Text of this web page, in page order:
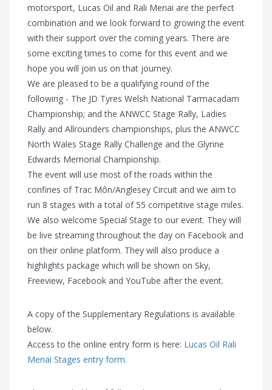
motorsport, Lucas Oil and Rali Menai are the perfect
combination and we look forward to growing the event
with their support over the coming years. There are
some exciting times to come for this event and we
hope you will join us on that journey.
We are pleased to be a qualifying round of the
following - The JD Tyres Welsh National Tarmacadam
Championship; and the ANWCC Stage Rally, Ladies
Rally and Allrounders championships, plus the ANWCC
North Wales Stage Rally Challenge and the Glynne
Edwards Memorial Championship.
The event will use most of the roads within the
confines of Trac Môn/Anglesey Circuit and we aim to
run 8 stages with a total of 55 competitive stage miles.
We also welcome Special Stage to our event. They will
be live streaming throughout the day on Facebook and
on their online platform. They will also produce a
highlights package which will be shown on Sky,
Freeview, Facebook and YouTube after the event.
A copy of the Supplementary Regulations is available
below.
Access to the online entry form is here: Lucas Oil Rali
Menai Stages entry form.